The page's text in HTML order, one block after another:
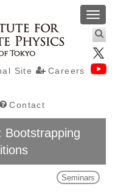
Site
Careers
Contact
Bootstrapping
Seminars